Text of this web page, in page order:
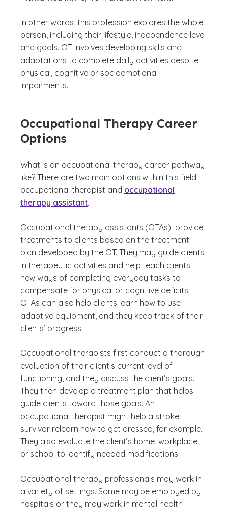
In other words, this profession explores the whole
person, including their lifestyle, independence level
and goals. OT involves developing skills and
adaptations to complete daily activities despite
physical, cognitive or socioemotional
impairments.
Occupational Therapy Career
Options
What is an occupational therapy career pathway
like? There are two main options within this field:
occupational therapist and occupational
therapy assistant.
Occupational therapy assistants (OTAs) provide
treatments to clients based on the treatment
plan developed by the OT. They may guide clients
in therapeutic activities and help teach clients
new ways of completing everyday tasks to
compensate for physical or cognitive deficits.
OTAs can also help clients learn how to use
adaptive equipment, and they keep track of their
clients’ progress.
Occupational therapists first conduct a thorough
evaluation of their client’s current level of
functioning, and they discuss the client’s goals.
They then develop a treatment plan that helps
guide clients toward those goals. An
occupational therapist might help a stroke
survivor relearn how to get dressed, for example.
They also evaluate the client’s home, workplace
or school to identify needed modifications.
Occupational therapy professionals may work in
a variety of settings. Some may be employed by
hospitals or they may work in mental health